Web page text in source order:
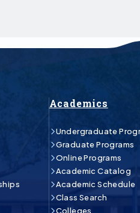
Academics
Undergraduate
Graduate Programs
Online Programs
Academic Catalog
Academic Schedule
Class Search
Colleges